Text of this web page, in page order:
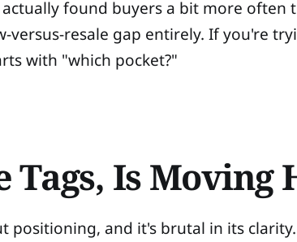
found buyers a bit more often
versus-resale gap entirely. If you're
with "which pocket?"
Is Moving
and it's brutal in its